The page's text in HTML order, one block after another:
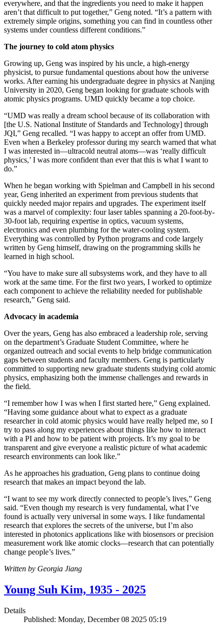
everywhere, and that the ingredients you need to make it happen
aren’t that difficult to put together,” Geng noted. “It’s a pattern with
extremely simple origins, something you can find in countless other
systems under countless different conditions.”
The journey to cold atom physics
Growing up, Geng was inspired by his uncle, a high-energy
physicist, to pursue fundamental questions about how the universe
works. After earning his undergraduate degree in physics at Nanjing
University in 2020, Geng began looking for graduate schools with
atomic physics programs. UMD quickly became a top choice.
“UMD was really a dream school because of its collaboration with
[the U.S. National Institute of Standards and Technology] through
JQI,” Geng recalled. “I was happy to accept an offer from UMD.
Even when a Berkeley professor during my search warned that what
I was interested in—ultracold neutral atoms—was ‘really difficult
physics,’ I was more confident than ever that this is what I want to
do.”
When he began working with Spielman and Campbell in his second
year, Geng inherited an experiment from previous students that
quickly needed major repairs and upgrades. The experiment itself
was a marvel of complexity: four laser tables spanning a 20-foot-by-
30-foot lab, requiring expertise in optics, vacuum systems,
electronics and even plumbing for the water-cooling system.
Everything was controlled by Python programs and code largely
written by Geng himself, drawing on the programming skills he
learned in high school.
“You have to make sure all subsystems work, and they have to all
work at the same time. For the first two years, I worked to optimize
each component to achieve the reliability needed for publishable
research,” Geng said.
Advocacy in academia
Over the years, Geng has also embraced a leadership role, serving
on the department’s Graduate Student Committee, where he
organized outreach and social events to help bridge communication
gaps between students and faculty members. Geng is particularly
committed to supporting new graduate students studying cold atomic
physics, emphasizing both the immense challenges and rewards in
the field.
“I remember how I was when I first started here,” Geng explained.
“Having some guidance about what to expect as a graduate
researcher in cold atomic physics would have really helped me, so I
try to pass along my experiences about things like how to interact
with a PI and how to be patient with projects. It’s my goal to be
transparent and give everyone a realistic picture of what academic
research environments can look like.”
As he approaches his graduation, Geng plans to continue doing
research that makes an impact beyond the lab.
“I want to see my work directly connected to people’s lives,” Geng
said. “Even though my research is very fundamental, what I’ve
found is actually very universal in some ways. I like fundamental
research that explores the secrets of the universe, but I’m also
interested in photonics applications like with biosensors or precision
measurement work like atomic clocks—research that can potentially
change people’s lives.”
Written by Georgia Jiang
Young Suh Kim, 1935 - 2025
Details
Published: Monday, December 08 2025 05:19